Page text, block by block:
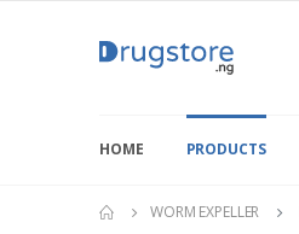
HOME PRODUCTS
WORM EXPELLER